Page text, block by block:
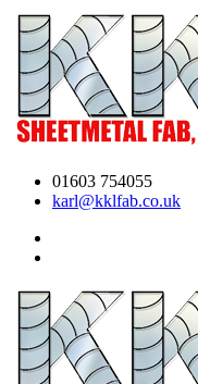
01603 754055
karl@kklfab.co.uk